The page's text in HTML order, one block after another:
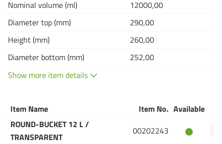
Nominal volume (ml)
12000,00
Diameter top (mm)
290,00
Height (mm)
260,00
Diameter bottom (mm)
252,00
Show more item details
Item Name Item No. Available
ROUND-BUCKET 12 L /
TRANSPARENT
00202243